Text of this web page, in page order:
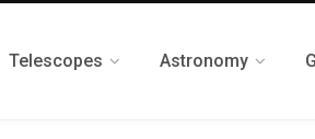
Telescopes Astronomy